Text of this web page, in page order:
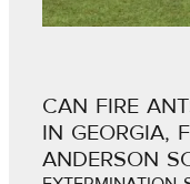
CAN FIRE
IN GEORGIA,
ANDERSON